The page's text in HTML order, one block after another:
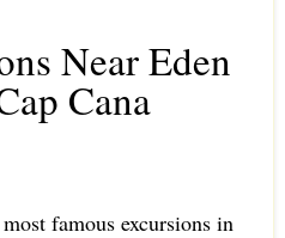
Near Eden
Cana
famous excursions in